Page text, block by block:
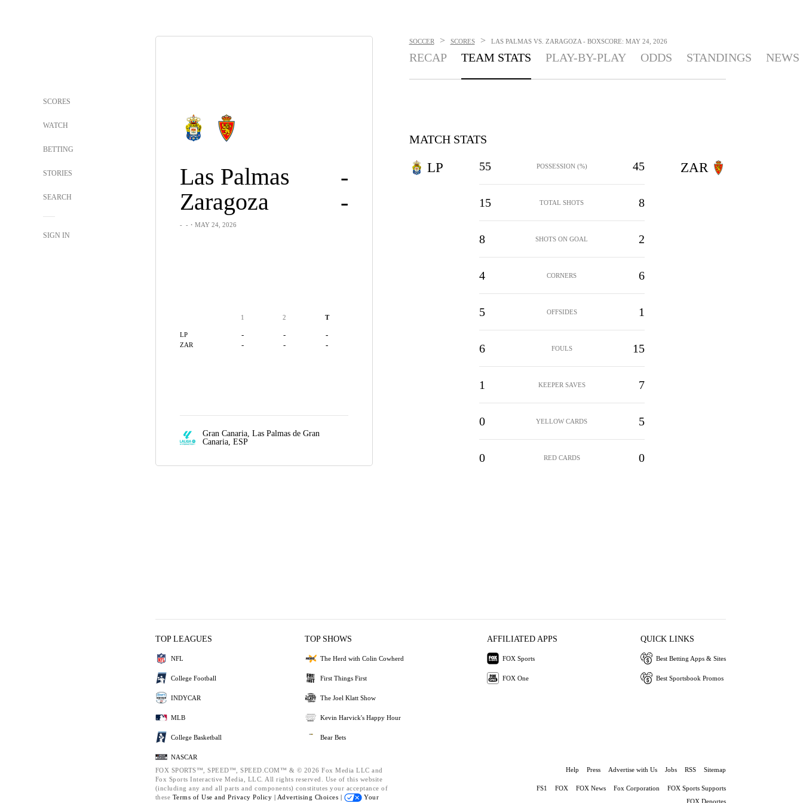
SCORES
WATCH
BETTING
STORIES
SEARCH
SIGN IN
Las Palmas
-
Zaragoza
-
- -・MAY 24, 2026
1 2 T
LP - - -
ZAR - - -
Gran Canaria, Las Palmas de Gran
Canaria, ESP
SOCCER > SCORES > LAS PALMAS VS. ZARAGOZA - BOXSCORE: MAY 24, 2026
RECAP TEAM STATS PLAY-BY-PLAY ODDS STANDINGS NEWS
MATCH STATS
LP 55 POSSESSION (%) 45
15 TOTAL SHOTS 8
8 SHOTS ON GOAL 2
4 CORNERS 6
5 OFFSIDES 1
6 FOULS 15
1 KEEPER SAVES 7
0 YELLOW CARDS 5
0 RED CARDS 0
ZAR
TOP LEAGUES
NFL
College Football
INDYCAR
MLB
College Basketball
NASCAR
TOP SHOWS
The Herd with Colin Cowherd
First Things First
The Joel Klatt Show
Kevin Harvick's Happy Hour
Bear Bets
AFFILIATED APPS
FOX Sports
FOX One
QUICK LINKS
Best Betting Apps & Sites
Best Sportsbook Promos
FOX SPORTS™, SPEED™, SPEED.COM™ & © 2026 Fox Media LLC and
Fox Sports Interactive Media, LLC. All rights reserved. Use of this website
(including any and all parts and components) constitutes your acceptance of
these Terms of Use and Privacy Policy | Advertising Choices |
Your
Help Press Advertise with Us Jobs RSS Sitemap
FS1 FOX FOX News Fox Corporation
FOX Sports Supports
FOX Deportes